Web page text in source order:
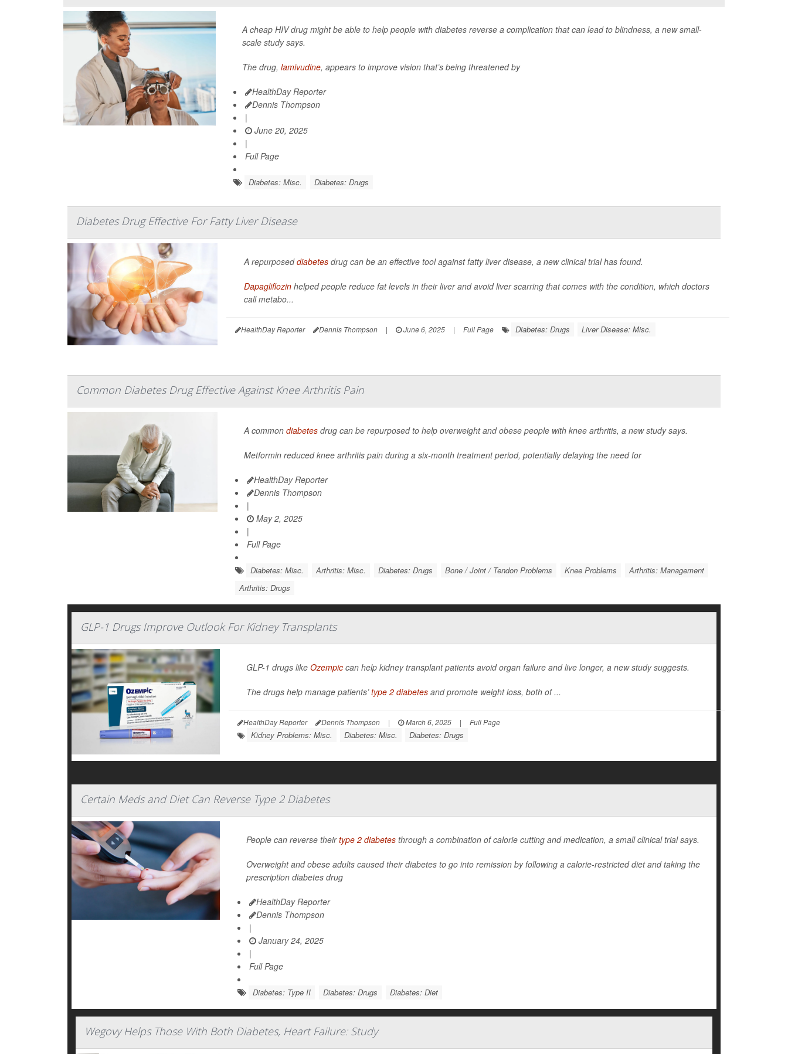
A cheap HIV drug might be able to help people with diabetes reverse a complication that can lead to blindness, a new small-
scale study says.
The drug, lamivudine, appears to improve vision that’s being threatened by
HealthDay Reporter
Dennis Thompson
|
June 20, 2025
|
Full Page
Diabetes: Misc. Diabetes: Drugs
Diabetes Drug Effective For Fatty Liver Disease
A repurposeddiabetes drug can be an effective tool against fatty liver disease, a new clinical trial has found.
Dapagliflozin helped people reduce fat levels in their liver and avoid liver scarring that comes with the condition, which doctors
call metabo...
HealthDay Reporter Dennis Thompson | June 6, 2025 | Full Page Diabetes: Drugs Liver Disease: Misc.
Common Diabetes Drug Effective Against Knee Arthritis Pain
A common diabetes drug can be repurposed to help overweight and obese people with knee arthritis, a new study says.
Metformin reduced knee arthritis pain during a six-month treatment period, potentially delaying the need for
HealthDay Reporter
Dennis Thompson
|
May 2, 2025
|
Full Page
Diabetes: Misc. Arthritis: Misc. Diabetes: Drugs Bone / Joint / Tendon Problems Knee Problems
Arthritis: Management
Arthritis: Drugs
GLP-1 Drugs Improve Outlook For Kidney Transplants
GLP-1 drugs like Ozempiccan help kidney transplant patients avoid organ failure and live longer, a new study suggests.
The drugs help manage patients’type 2 diabetesand promote weight loss, both of ...
HealthDay Reporter Dennis Thompson | March 6, 2025 | Full Page
Kidney Problems: Misc. Diabetes: Misc. Diabetes: Drugs
Certain Meds and Diet Can Reverse Type 2 Diabetes
People can reverse theirtype 2 diabetesthrough a combination of calorie cutting and medication, a small clinical trial says.
Overweight and obese adults caused their diabetes to go into remission by following a calorie-restricted diet and taking the
prescription diabetes drug
HealthDay Reporter
Dennis Thompson
|
January 24, 2025
|
Full Page
Diabetes: Type II Diabetes: Drugs Diabetes: Diet
Wegovy Helps Those With Both Diabetes, Heart Failure: Study